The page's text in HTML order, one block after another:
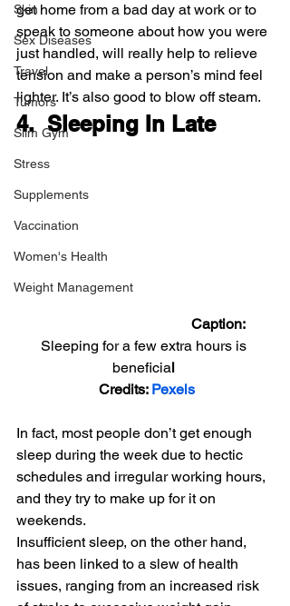
Skin
Sex Diseases
Travel
Tumors
Slim Gym
Stress
Supplements
Vaccination
Women's Health
Weight Management
get home from a bad day at work or to
speak to someone about how you were
just handled, will really help to relieve
tension and make a person’s mind feel
lighter. It’s also good to blow off steam.
4.  Sleeping In Late
Caption:
Sleeping for a few extra hours is
beneficial
Credits: Pexels
In fact, most people don’t get enough
sleep during the week due to hectic
schedules and irregular working hours,
and they try to make up for it on
weekends.
Insufficient sleep, on the other hand,
has been linked to a slew of health
issues, ranging from an increased risk